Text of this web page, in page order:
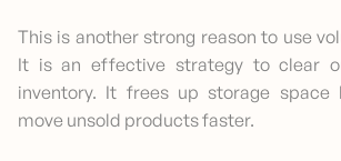
This is another strong reason to use
It is an effective strategy to clear
inventory. It frees up storage space
move unsold products faster.